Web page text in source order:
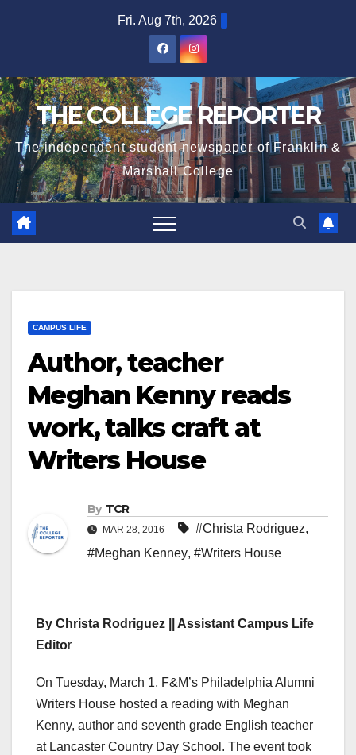
Fri. Aug 7th, 2026
THE COLLEGE REPORTER
The independent student newspaper of Franklin &
Marshall College
CAMPUS LIFE
Author, teacher
Meghan Kenny reads
work, talks craft at
Writers House
By TCR
MAR 28, 2016 #Christa Rodriguez,
#Meghan Kenney, #Writers House
By Christa Rodriguez || Assistant Campus Life
Editor
On Tuesday, March 1, F&M’s Philadelphia Alumni
Writers House hosted a reading with Meghan
Kenny, author and seventh grade English teacher
at Lancaster Country Day School. The event took